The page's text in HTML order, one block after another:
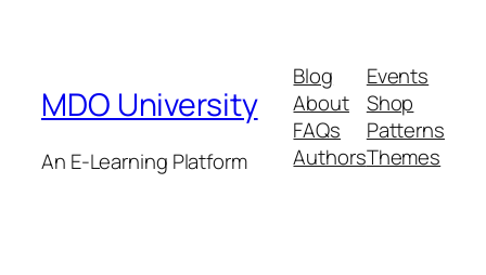
MDO University
An E-Learning Platform
Blog
About
FAQs
Authors
Events
Shop
Patterns
Themes